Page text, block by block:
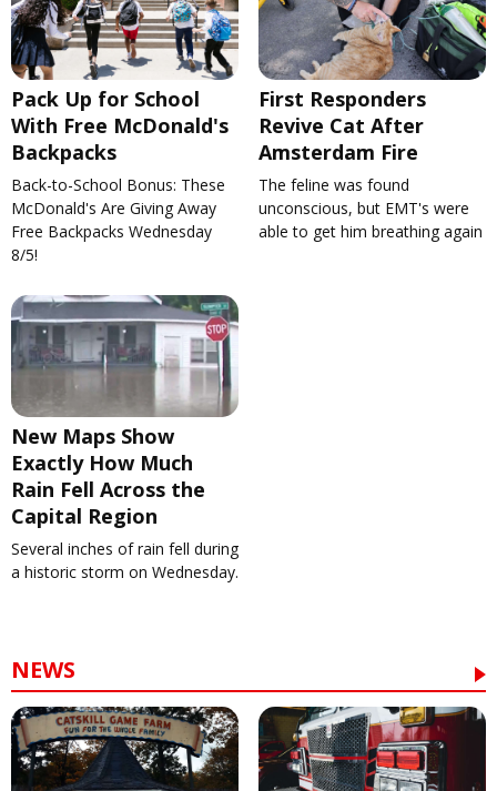
Pack Up for School
With Free McDonald's
Backpacks
Back-to-School Bonus: These
McDonald's Are Giving Away
Free Backpacks Wednesday
8/5!
First Responders
Revive Cat After
Amsterdam Fire
The feline was found
unconscious, but EMT's were
able to get him breathing again
New Maps Show
Exactly How Much
Rain Fell Across the
Capital Region
Several inches of rain fell during
a historic storm on Wednesday.
NEWS